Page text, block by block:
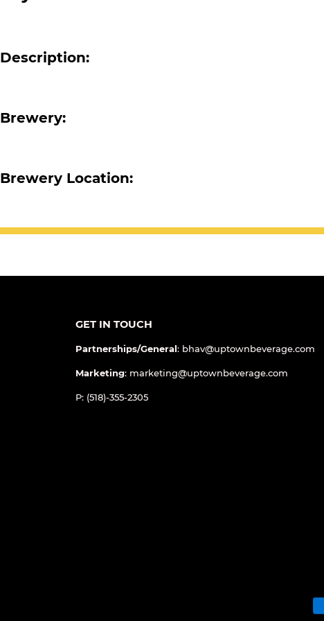
Description:
Brewery:
Brewery Location:
GET IN TOUCH
Partnerships/General: bhav@uptownbeverage.com
Marketing: marketing@uptownbeverage.com
P: (518)-355-2305